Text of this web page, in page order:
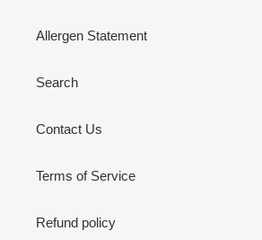
Allergen Statement
Search
Contact Us
Terms of Service
Refund policy